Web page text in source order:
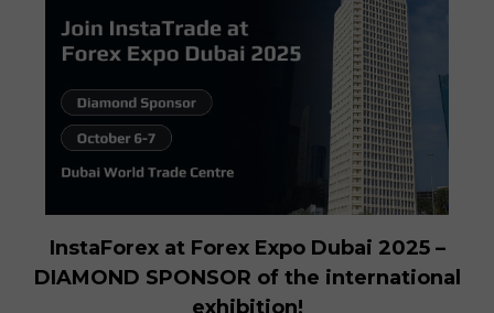
InstaForex at Forex Expo Dubai 2025 –
DIAMOND SPONSOR of the international
exhibition!